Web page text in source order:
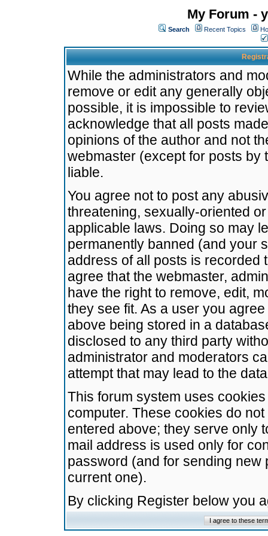
My Forum -
Search Recent Topics
While the administrators and
remove or edit any generally
possible, it is impossible to
acknowledge that all posts
opinions of the author and not
webmaster (except for posts by
liable.
You agree not to post any
threatening, sexually-oriented
applicable laws. Doing so may
permanently banned (and your
address of all posts is recorded
agree that the webmaster,
have the right to remove, edit,
they see fit. As a user you
above being stored in a
disclosed to any third party
administrator and moderators
attempt that may lead to the
This forum system uses
computer. These cookies do
entered above; they serve only
mail address is used only for
password (and for sending
current one).
By clicking Register below you